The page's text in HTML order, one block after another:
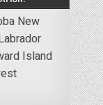
New
Island